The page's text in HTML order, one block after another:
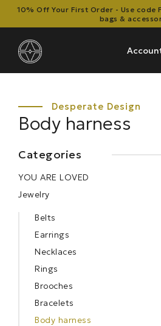
Body harness
Categories
YOU ARE LOVED
Jewelry
Belts
Earrings
Necklaces
Rings
Brooches
Bracelets
Body harness
10% Off Your First Order - Use code
bags &